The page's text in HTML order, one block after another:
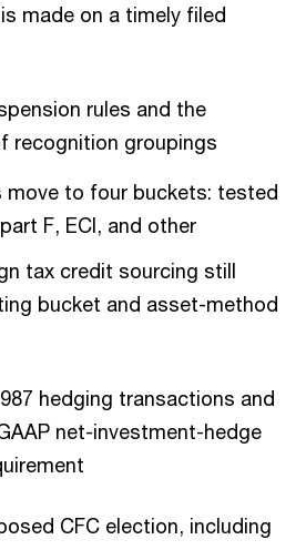
made on a timely filed
rules and the
recognition groupings
move to four buckets: tested
F, ECI, and other
tax credit sourcing still
bucket and asset-method
hedging transactions and
net-investment-hedge
CFC election, including